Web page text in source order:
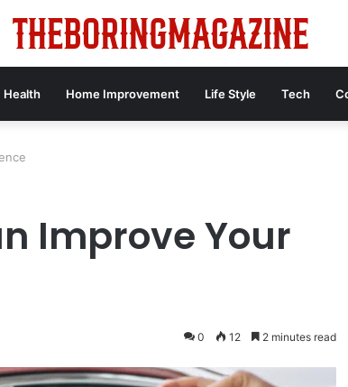
Health Home Improvement Life Style Tech
Improve Your
0 12 2 minutes read